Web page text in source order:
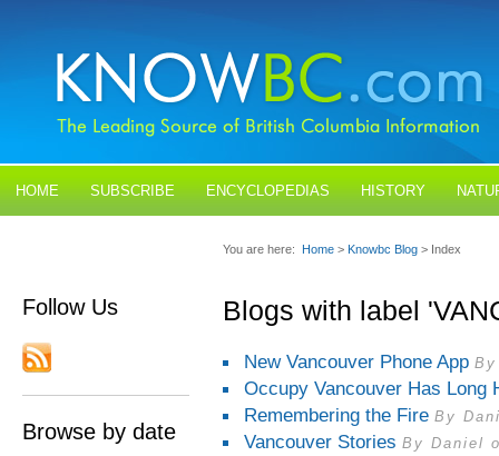
HOME SUBSCRIBE ENCYCLOPEDIAS HISTORY
Follow Us
Browse by date
You are here: Home > Knowbc Blog > Index
Blogs with label
New Vancouver Phone App
Occupy Vancouver Has Long
Remembering the Fire By
Vancouver Stories By Daniel